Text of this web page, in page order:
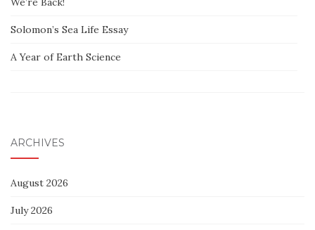
Solomon’s Sea Life Essay
A Year of Earth Science
ARCHIVES
August 2026
July 2026